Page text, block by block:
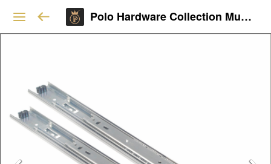
Polo Hardware Collection Mumbai